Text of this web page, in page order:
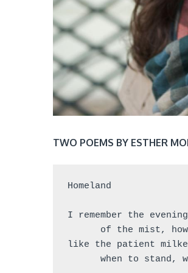
TWO POEMS BY ESTHER
Homeland
I remember the
of the mist,
like the patient
when to